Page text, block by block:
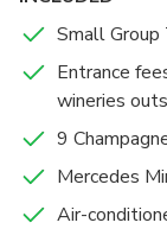
Small Group
Entrance
wineries
9
Mercedes
Air-